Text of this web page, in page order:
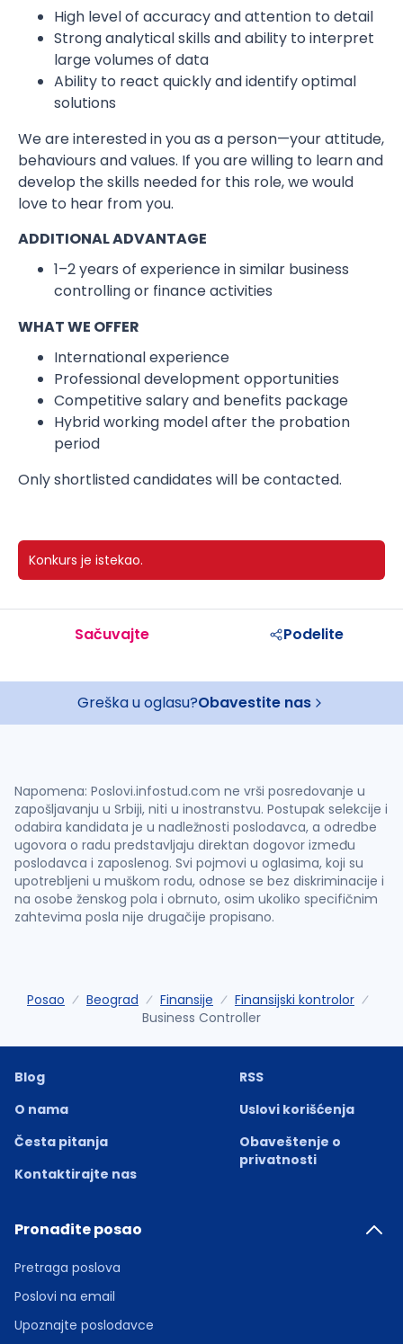
High level of accuracy and attention to detail
Strong analytical skills and ability to interpret
large volumes of data
Ability to react quickly and identify optimal
solutions
We are interested in you as a person—your attitude,
behaviours and values. If you are willing to learn and
develop the skills needed for this role, we would
love to hear from you.
ADDITIONAL ADVANTAGE
1–2 years of experience in similar business
controlling or finance activities
WHAT WE OFFER
International experience
Professional development opportunities
Competitive salary and benefits package
Hybrid working model after the probation
period
Only shortlisted candidates will be contacted.
Konkurs je istekao.
Sačuvajte Podelite
Greška u oglasu?Obavestite nas
Napomena: Poslovi.infostud.com ne vrši posredovanje u
zapošljavanju u Srbiji, niti u inostranstvu. Postupak selekcije i
odabira kandidata je u nadležnosti poslodavca, a odredbe
ugovora o radu predstavljaju direktan dogovor između
poslodavca i zaposlenog. Svi pojmovi u oglasima, koji su
upotrebljeni u muškom rodu, odnose se bez diskriminacije i
na osobe ženskog pola i obrnuto, osim ukoliko specifičnim
zahtevima posla nije drugačije propisano.
Posao Beograd Finansije
Finansijski kontrolor
Business Controller
Blog
O nama
Česta pitanja
Kontaktirajte nas
RSS
Uslovi korišćenja
Obaveštenje o
privatnosti
Pronađite posao
Pretraga poslova
Poslovi na email
Upoznajte poslodavce